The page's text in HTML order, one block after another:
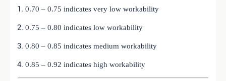
0.70 – 0.75 indicates very low workability
0.75 – 0.80 indicates low workability
0.80 – 0.85 indicates medium workability
0.85 – 0.92 indicates high workability